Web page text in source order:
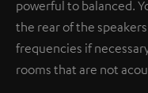
powerful to balanced.
the rear of the
frequencies if
rooms that are not